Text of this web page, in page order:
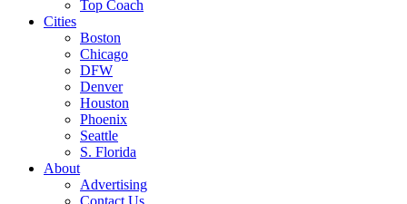
Top Coach
Cities
Boston
Chicago
DFW
Denver
Houston
Phoenix
Seattle
S. Florida
About
Advertising
Contact Us